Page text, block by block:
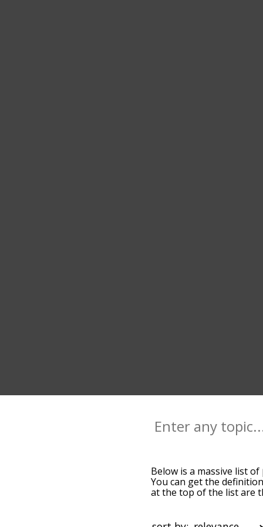
Below is a massive list of
You can get the
at the top of the list are
get peck words starting